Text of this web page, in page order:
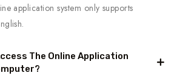
application system only supports
The Online Application